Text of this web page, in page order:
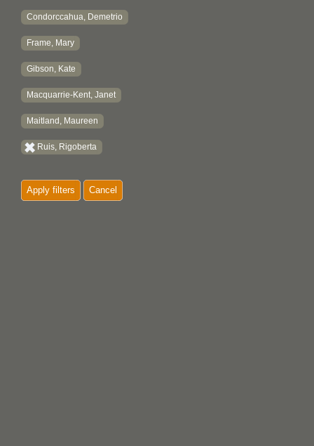
Condorccahua, Demetrio
Frame, Mary
Gibson, Kate
Macquarrie-Kent, Janet
Maitland, Maureen
Ruis, Rigoberta
Apply filters Cancel